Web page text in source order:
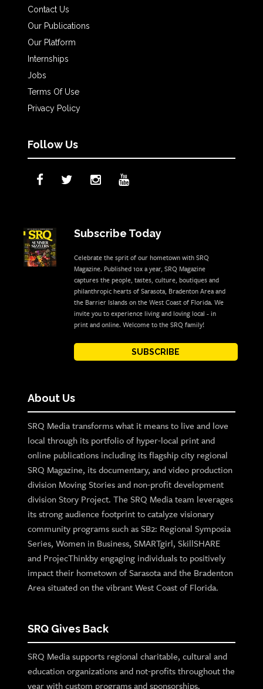
Contact Us
Our Publications
Our Platform
Internships
Jobs
Terms Of Use
Privacy Policy
Follow Us
Subscribe Today
Celebrate the sprit of our hometown with SRQ
Magazine. Published 10x a year, SRQ Magazine
captures the people, tastes, culture, boutiques and
philanthropic hearts of Sarasota, Bradenton Area and
the Barrier Islands on the West Coast of Florida. We
invite you to experience living and loving local - in
print and online. Welcome to the SRQ family!
SUBSCRIBE
About Us
SRQ Media transforms what it means to live and love
local through its portfolio of hyper-local print and
online publications including its flagship city regional
SRQ Magazine, its documentary, and video production
division Moving Stories and non-profit development
division Story Project. The SRQ Media team leverages
its strong audience footprint to catalyze visionary
community programs such as SB2: Regional Symposia
Series, Women in Business, SMARTgirl, SkillSHARE
and ProjecThinkby engaging individuals to positively
impact their hometown of Sarasota and the Bradenton
Area situated on the vibrant West Coast of Florida.
SRQ Gives Back
SRQ Media supports regional charitable, cultural and
education organizations and not-profits throughout the
year with custom programs and sponsorships.